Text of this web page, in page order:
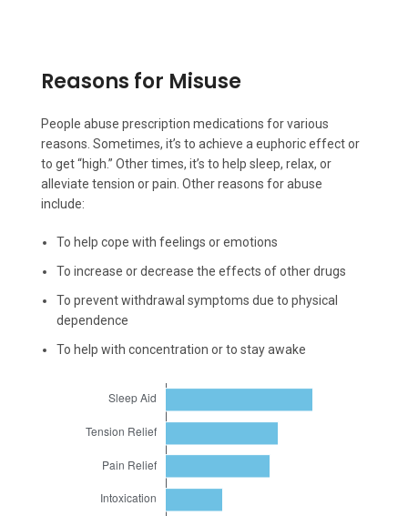
Reasons for Misuse
People abuse prescription medications for various
reasons. Sometimes, it’s to achieve a euphoric effect or
to get “high.” Other times, it’s to help sleep, relax, or
alleviate tension or pain. Other reasons for abuse
include:
To help cope with feelings or emotions
To increase or decrease the effects of other drugs
To prevent withdrawal symptoms due to physical
dependence
To help with concentration or to stay awake